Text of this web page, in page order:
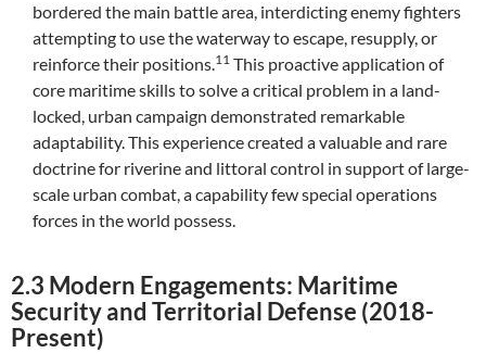
bordered the main battle area, interdicting enemy fighters
attempting to use the waterway to escape, resupply, or
reinforce their positions.11 This proactive application of
core maritime skills to solve a critical problem in a land-
locked, urban campaign demonstrated remarkable
adaptability. This experience created a valuable and rare
doctrine for riverine and littoral control in support of large-
scale urban combat, a capability few special operations
forces in the world possess.
2.3 Modern Engagements: Maritime
Security and Territorial Defense (2018-
Present)